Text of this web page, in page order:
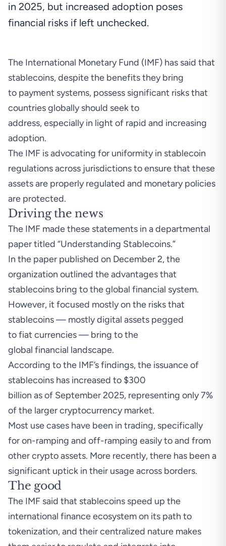
in 2025, but increased adoption poses
financial risks if left unchecked.
The International Monetary Fund (IMF) has said that
stablecoins, despite the benefits they bring
to payment systems, possess significant risks that
countries globally should seek to
address, especially in light of rapid and increasing
adoption.
The IMF is advocating for uniformity in stablecoin
regulations across jurisdictions to ensure that these
assets are properly regulated and monetary policies
are protected.
Driving the news
The IMF made these statements in a departmental
papertitled “Understanding Stablecoins.”
In the paper published on December 2, the
organization outlined the advantages that
stablecoins bring to the global financial system.
However, it focused mostly on the risks that
stablecoins — mostly digital assets pegged
to fiat currencies — bring to the
global financial landscape.
According to the IMF’sfindings, the issuance of
stablecoins has increased to $300
billion as of September 2025, representing only 7%
of the larger cryptocurrency market.
Most use cases have been in trading, specifically
for on-ramping and off-ramping easily to and from
other crypto assets. More recently, there has been a
significant uptick in their usage across borders.
The good
The IMF said that stablecoins speed up the
international finance ecosystem on its path to
tokenization, and their centralized nature makes